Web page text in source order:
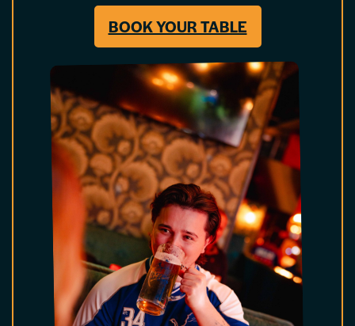
BOOK YOUR TABLE